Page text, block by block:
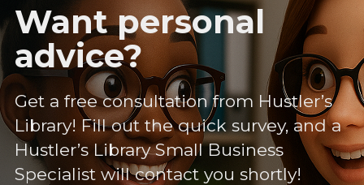
Want personal
advice?
Get a free consultation from Hustler’s
Library! Fill out the quick survey, and a
Hustler’s Library Small Business
Specialist will contact you shortly!